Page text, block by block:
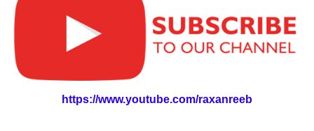
https://www.youtube.com/raxanreeb